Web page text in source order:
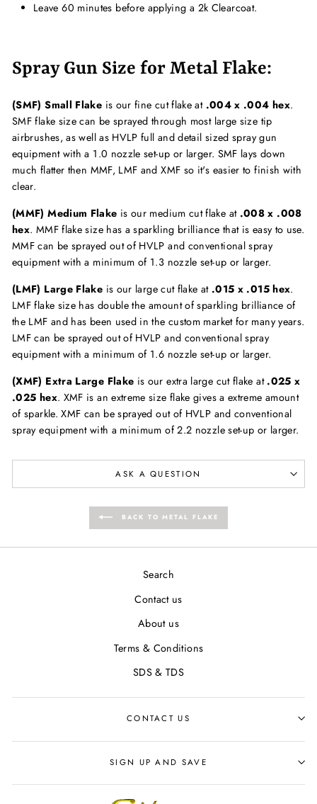
Leave 60 minutes before applying a 2k Clearcoat.
Spray Gun Size for Metal Flake:
(SMF) Small Flake is our fine cut flake at .004 x .004 hex.
SMF flake size can be sprayed through most large size tip
airbrushes, as well as HVLP full and detail sized spray gun
equipment with a 1.0 nozzle set-up or larger. SMF lays down
much flatter then MMF, LMF and XMF so it's easier to finish with
clear.
(MMF) Medium Flake is our medium cut flake at .008 x .008
hex. MMF flake size has a sparkling brilliance that is easy to use.
MMF can be sprayed out of HVLP and conventional spray
equipment with a minimum of 1.3 nozzle set-up or larger.
(LMF) Large Flake is our large cut flake at .015 x .015 hex.
LMF flake size has double the amount of sparkling brilliance of
the LMF and has been used in the custom market for many years.
LMF can be sprayed out of HVLP and conventional spray
equipment with a minimum of 1.6 nozzle set-up or larger.
(XMF) Extra Large Flake is our extra large cut flake at .025 x
.025 hex. XMF is an extreme size flake gives a extreme amount
of sparkle. XMF can be sprayed out of HVLP and conventional
spray equipment with a minimum of 2.2 nozzle set-up or larger.
ASK A QUESTION
BACK TO METAL FLAKE
Search
Contact us
About us
Terms & Conditions
SDS & TDS
CONTACT US
SIGN UP AND SAVE